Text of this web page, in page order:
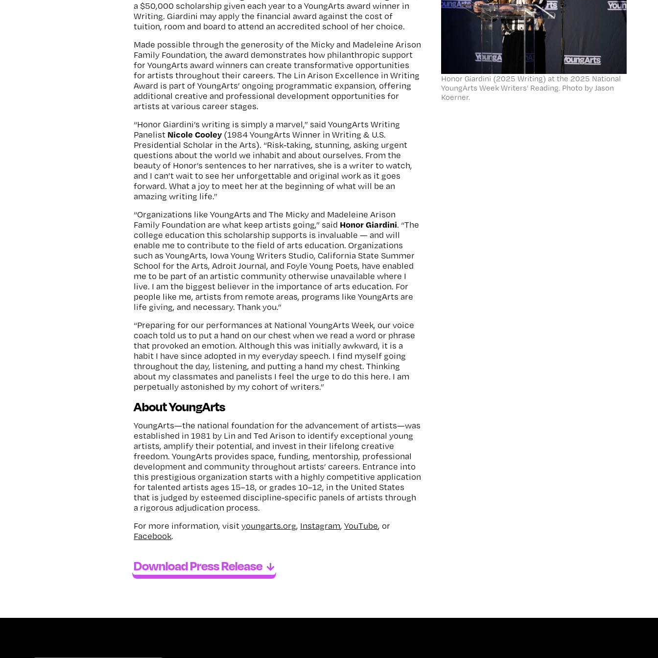
a $50,000 scholarship given each year to a YoungArts award winner in
Writing. Giardini may apply the financial award against the cost of
tuition, room and board to attend an accredited school of her choice.
Made possible through the generosity of the Micky and Madeleine Arison
Family Foundation, the award demonstrates how philanthropic support
for YoungArts award winners can create transformative opportunities
for artists throughout their careers. The Lin Arison Excellence in Writing
Award is part of YoungArts’ ongoing programmatic expansion, offering
additional creative and professional development opportunities for
artists at various career stages.
“Honor Giardini’s writing is simply a marvel,” said YoungArts Writing
Panelist Nicole Cooley (1984 YoungArts Winner in Writing & U.S.
Presidential Scholar in the Arts). “Risk-taking, stunning, asking urgent
questions about the world we inhabit and about ourselves. From the
beauty of Honor’s sentences to her narratives, she is a writer to watch,
and I can’t wait to see her unforgettable and original work as it goes
forward. What a joy to meet her at the beginning of what will be an
amazing writing life.”
“Organizations like YoungArts and The Micky and Madeleine Arison
Family Foundation are what keep artists going,” said Honor Giardini. “The
college education this scholarship supports is invaluable — and will
enable me to contribute to the field of arts education. Organizations
such as YoungArts, Iowa Young Writers Studio, California State Summer
School for the Arts, Adroit Journal, and Foyle Young Poets, have enabled
me to be part of an artistic community otherwise unavailable where I
live. I am the biggest believer in the importance of arts education. For
people like me, artists from remote areas, programs like YoungArts are
life giving, and necessary. Thank you.”
“Preparing for our performances at National YoungArts Week, our voice
coach told us to put a hand on our chest when we read a word or phrase
that provoked an emotion. Although this was initially awkward, it is a
habit I have since adopted in my everyday speech. I find myself going
throughout the day, listening, and putting a hand my chest. Thinking
about my classmates and panelists I feel the urge to do this here. I am
perpetually astonished by my cohort of writers.”
About YoungArts
YoungArts—the national foundation for the advancement of artists—was
established in 1981 by Lin and Ted Arison to identify exceptional young
artists, amplify their potential, and invest in their lifelong creative
freedom. YoungArts provides space, funding, mentorship, professional
development and community throughout artists’ careers. Entrance into
this prestigious organization starts with a highly competitive application
for talented artists ages 15–18, or grades 10–12, in the United States
that is judged by esteemed discipline-specific panels of artists through
a rigorous adjudication process.
For more information, visityoungarts.org, Instagram,YouTube, or
Facebook.
Download Press Release
Honor Giardini (2025 Writing) at the 2025 National
YoungArts Week Writers’ Reading. Photo by Jason
Koerner.